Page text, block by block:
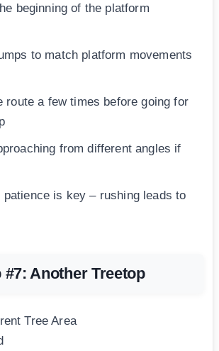
beginning of the platform
to match platform movements
route a few times before going for
from different angles if
patience is key – rushing leads to
Another Treetop
Tree Area